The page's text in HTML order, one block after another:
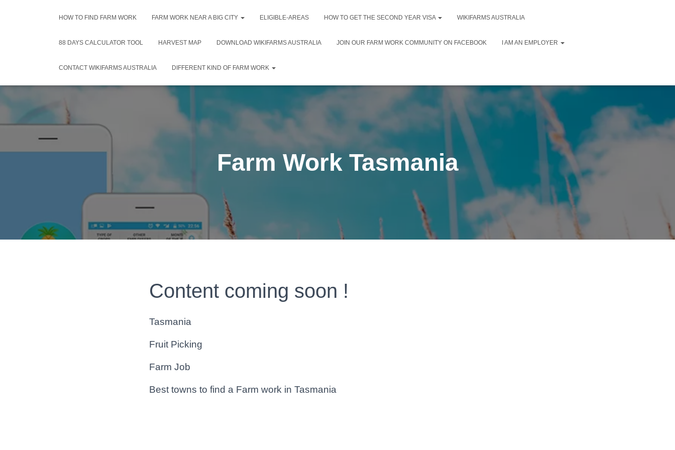
HOW TO FIND FARM WORK FARM WORK NEAR A BIG CITY ELIGIBLE-AREAS HOW TO GET THE SECOND YEAR VISA WIKIFARMS AUSTRALIA
88 DAYS CALCULATOR TOOL HARVEST MAP DOWNLOAD WIKIFARMS AUSTRALIA JOIN OUR FARM WORK COMMUNITY ON FACEBOOK I AM AN EMPLOYER
CONTACT WIKIFARMS AUSTRALIA DIFFERENT KIND OF FARM WORK
Farm Work Tasmania
Content coming soon !
Tasmania
Fruit Picking
Farm Job
Best towns to find a Farm work in Tasmania